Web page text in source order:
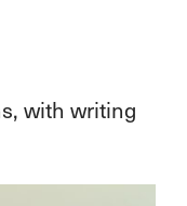
with writing